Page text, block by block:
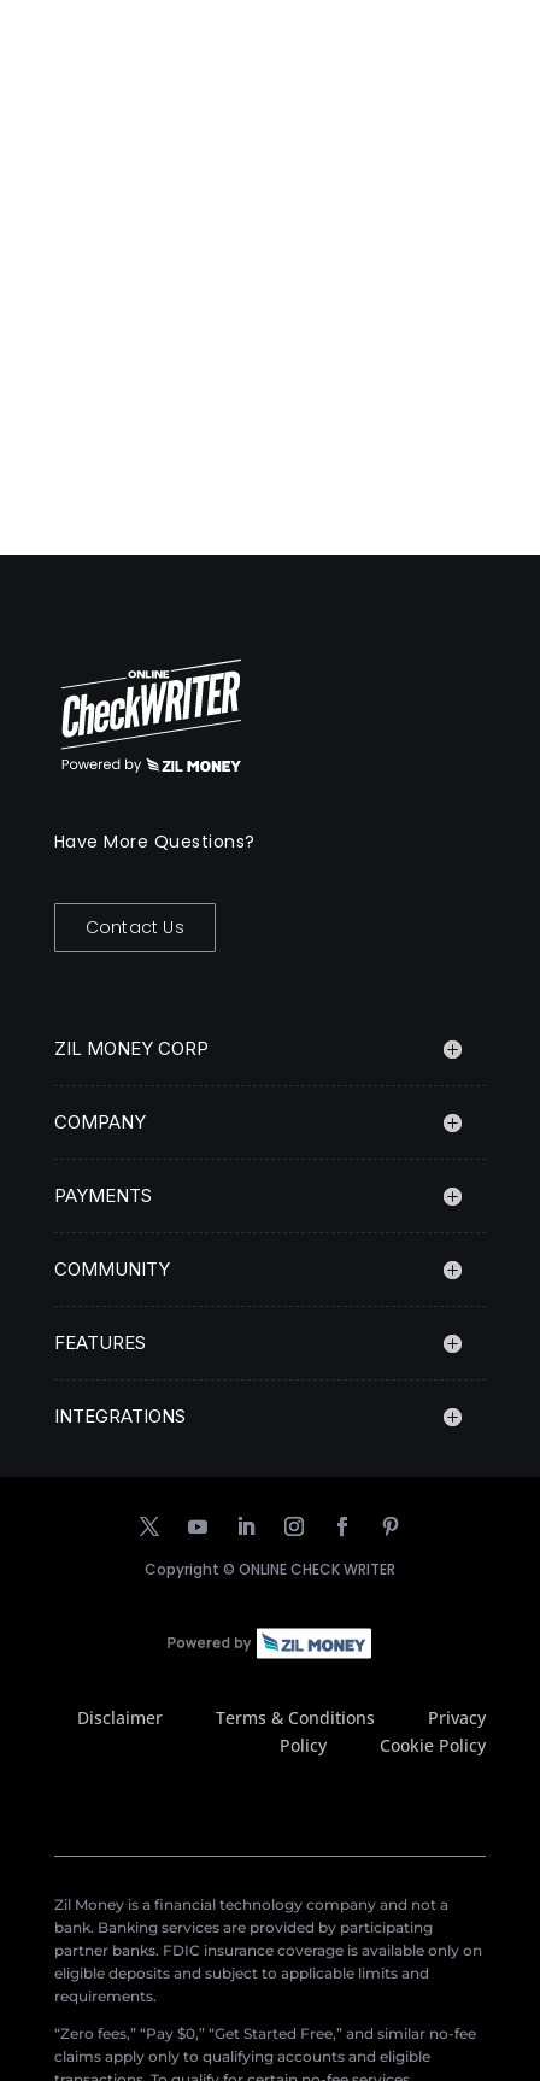
Have More Questions?
Contact Us
ZIL MONEY CORP
COMPANY
PAYMENTS
COMMUNITY
FEATURES
INTEGRATIONS
Copyright © ONLINE CHECK WRITER
Disclaimer Terms & Conditions
Privacy
Policy
Cookie Policy
Zil Money is a financial technology company and not a
bank. Banking services are provided by participating
partner banks. FDIC insurance coverage is available only on
eligible deposits and subject to applicable limits and
requirements.
“Zero fees,” “Pay $0,” “Get Started Free,” and similar no-fee
claims apply only to qualifying accounts and eligible